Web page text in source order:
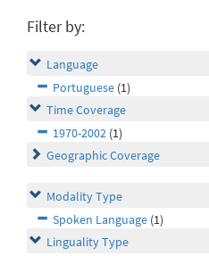
Filter by:
Language
Portuguese (1)
Time Coverage
1970-2002 (1)
Geographic Coverage
Modality Type
Spoken Language (1)
Linguality Type